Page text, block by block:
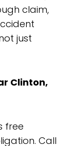
claim,
just
Clinton,
free
Call